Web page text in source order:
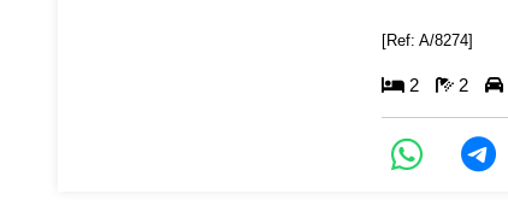
[Ref: A/8274]
2 2